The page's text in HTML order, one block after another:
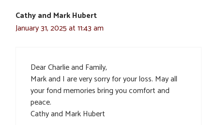
Cathy and Mark Hubert
January 31, 2025 at 11:43 am
Dear Charlie and Family,
Mark and I are very sorry for your loss. May all
your fond memories bring you comfort and
peace.
Cathy and Mark Hubert